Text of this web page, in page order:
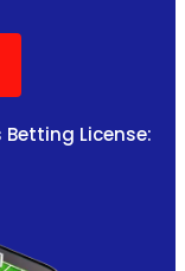
License: